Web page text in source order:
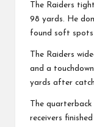
The Raiders
98 yards. He
found soft spots
The Raiders
and a
yards after catch.
The
receivers